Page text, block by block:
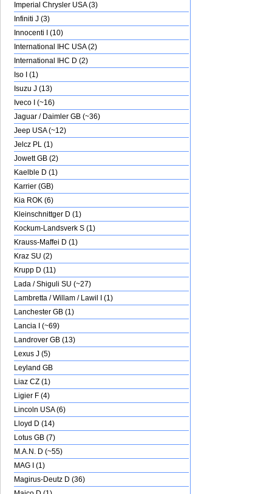
Imperial Chrysler USA (3)
Infiniti J (3)
Innocenti I (10)
International IHC USA (2)
International IHC D (2)
Iso I (1)
Isuzu J (13)
Iveco I (~16)
Jaguar / Daimler GB (~36)
Jeep USA (~12)
Jelcz PL (1)
Jowett GB (2)
Kaelble D (1)
Karrier (GB)
Kia ROK (6)
Kleinschnittger D (1)
Kockum-Landsverk S (1)
Krauss-Maffei D (1)
Kraz SU (2)
Krupp D (11)
Lada / Shiguli SU (~27)
Lambretta / Willam / Lawil I (1)
Lanchester GB (1)
Lancia I (~69)
Landrover GB (13)
Lexus J (5)
Leyland GB
Liaz CZ (1)
Ligier F (4)
Lincoln USA (6)
Lloyd D (14)
Lotus GB (7)
M.A.N. D (~55)
MAG I (1)
Magirus-Deutz D (36)